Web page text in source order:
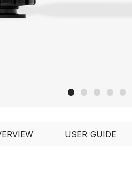
USER GUIDE